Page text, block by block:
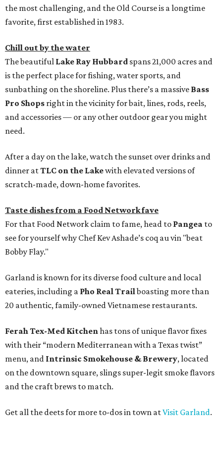
the most challenging, and the Old Course is a longtime
favorite, first established in 1983.
Chill out by the water
The beautiful Lake Ray Hubbard spans 21,000 acres and
is the perfect place for fishing, water sports, and
sunbathing on the shoreline. Plus there’s a massive Bass
Pro Shops right in the vicinity for bait, lines, rods, reels,
and accessories — or any other outdoor gear you might
need.
After a day on the lake, watch the sunset over drinks and
dinner atTLC on the Lakewith elevated versions of
scratch-made, down-home favorites.
Taste dishes from a Food Network fave
For that Food Network claim to fame, head to Pangea to
see for yourself why Chef Kev Ashade’s coq au vin "beat
Bobby Flay."
Garland is known for its diverse food culture and local
eateries, including a Pho Real Trailboasting more than
20 authentic, family-owned Vietnamese restaurants.
Ferah Tex-Med Kitchenhas tons of unique flavor fixes
with their “modern Mediterranean with a Texas twist”
menu, and Intrinsic Smokehouse & Brewery, located
on the downtown square, slings super-legit smoke flavors
and the craft brews to match.
Get all the deets for more to-dos in town atVisit Garland.